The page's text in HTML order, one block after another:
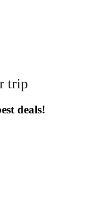
trip
deals!